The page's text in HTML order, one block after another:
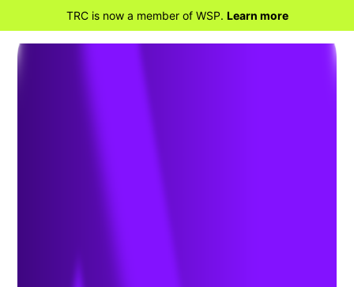
TRC is now a member of WSP. Learn more